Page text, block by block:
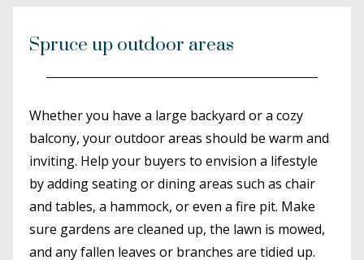
Spruce up outdoor areas
Whether you have a large backyard or a cozy
balcony, your outdoor areas should be warm and
inviting. Help your buyers to envision a lifestyle
by adding seating or dining areas such as chair
and tables, a hammock, or even a fire pit. Make
sure gardens are cleaned up, the lawn is mowed,
and any fallen leaves or branches are tidied up.